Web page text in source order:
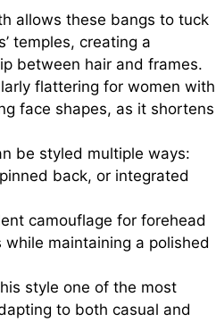
allows these bangs to tuck
temples, creating a
between hair and frames.
flattering for women with
face shapes, as it shortens
be styled multiple ways:
back, or integrated
camouflage for forehead
maintaining a polished
style one of the most
to both casual and